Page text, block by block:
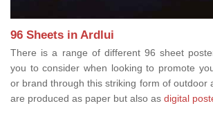
96 Sheets in Ardlui
There is a range of different 96 sheet
you to consider when looking to promote
or brand through this striking form of outdoor
are produced as paper but also as digital